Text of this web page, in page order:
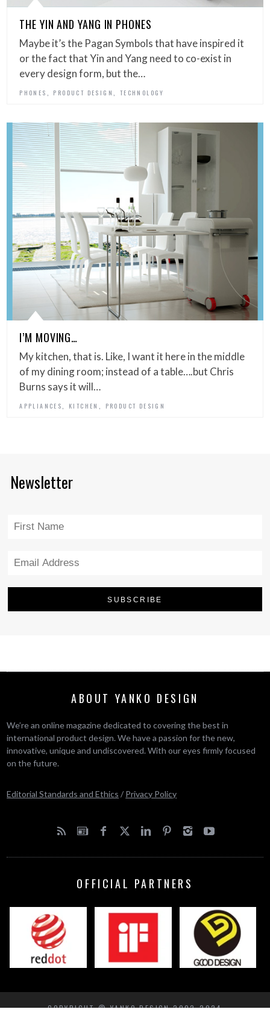
THE YIN AND YANG IN PHONES
Maybe it’s the Pagan Symbols that have inspired it
or the fact that Yin and Yang need to co-exist in
every design form, but the…
PHONES PRODUCT DESIGN TECHNOLOGY
I’M MOVING…
My kitchen, that is. Like, I want it here in the middle
of my dining room; instead of a table….but Chris
Burns says it will…
APPLIANCES KITCHEN PRODUCT DESIGN
Newsletter
ABOUT YANKO DESIGN
We’re an online magazine dedicated to covering the best in
international product design. We have a passion for the new,
innovative, unique and undiscovered. With our eyes firmly focused
on the future.
Editorial Standards and Ethics / Privacy Policy
OFFICIAL PARTNERS
COPYRIGHT © YANKO DESIGN 2002-2024